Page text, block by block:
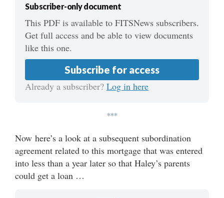
Subscriber-only document
This PDF is available to FITSNews subscribers.
Get full access and be able to view documents
like this one.
Subscribe for access
Already a subscriber? Log in here
***
Now here’s a look at a subsequent subordination
agreement related to this mortgage that was entered
into less than a year later so that Haley’s parents
could get a loan …